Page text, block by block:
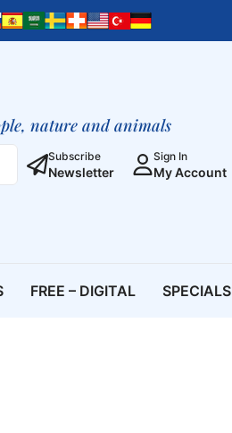
nature and animals
Subscribe
Newsletter
Sign In
My Account
FREE – DIGITAL SPECIALS